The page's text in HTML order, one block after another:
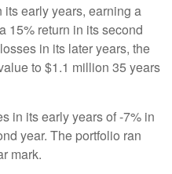
early years, earning a
15% return in its second
in its later years, the
to $1.1 million 35 years
in its early years of -7% in
year. The portfolio ran
mark.